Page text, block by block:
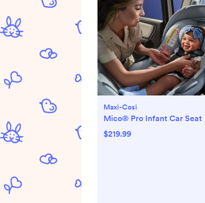
Maxi-Cosi
Mico® Pro Infant Car Seat
$219.99